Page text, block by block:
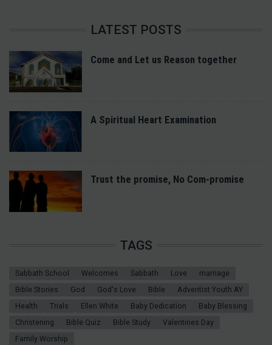
LATEST POSTS
Come and Let us Reason together
A Spiritual Heart Examination
Trust the promise, No Com-promise
TAGS
Sabbath School Welcomes Sabbath Love
marriage
Bible Stories
God God's Love Bible
Adventist Youth AY
Health
Trials Ellen White Baby Dedication
Baby Blessing
Christening
Bible Quiz Bible Study
Valentines Day
Family Worship